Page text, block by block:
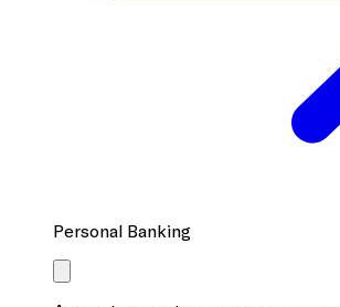
Personal Banking